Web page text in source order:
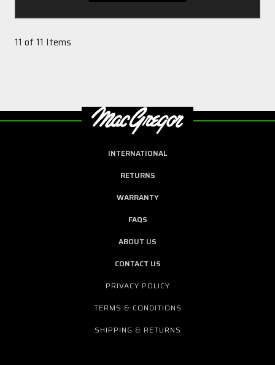
11 of 11 Items
INTERNATIONAL
RETURNS
WARRANTY
FAQS
ABOUT US
CONTACT US
PRIVACY POLICY
TERMS & CONDITIONS
SHIPPING & RETURNS